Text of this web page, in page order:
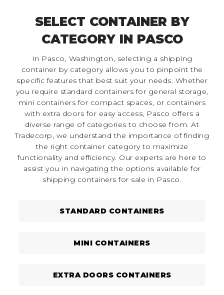
SELECT CONTAINER BY
CATEGORY IN PASCO
In Pasco, Washington, selecting a shipping
container by category allows you to pinpoint the
specific features that best suit your needs. Whether
you require standard containers for general storage,
mini containers for compact spaces, or containers
with extra doors for easy access, Pasco offers a
diverse range of categories to choose from. At
Tradecorp, we understand the importance of finding
the right container category to maximize
functionality and efficiency. Our experts are here to
assist you in navigating the options available for
shipping containers for sale in Pasco.
STANDARD CONTAINERS
MINI CONTAINERS
EXTRA DOORS CONTAINERS